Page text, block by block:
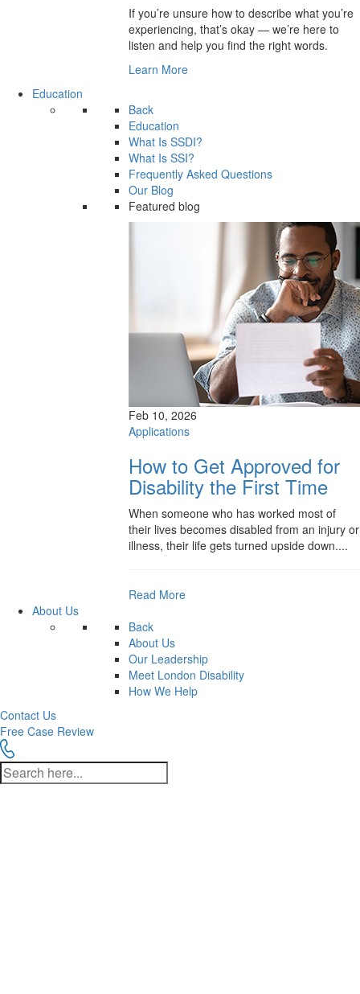
If you’re unsure how to describe what you’re
experiencing, that’s okay — we’re here to
listen and help you find the right words.
Learn More
Education
Back
Education
What Is SSDI?
What Is SSI?
Frequently Asked Questions
Our Blog
Featured blog
Feb 10, 2026
Applications
How to Get Approved for
Disability the First Time
When someone who has worked most of
their lives becomes disabled from an injury or
illness, their life gets turned upside down....
Read More
About Us
Back
About Us
Our Leadership
Meet London Disability
How We Help
Contact Us
Free Case Review